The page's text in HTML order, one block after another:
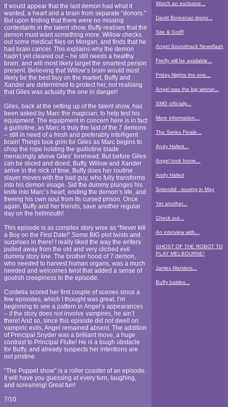
It would appear that the last demon had what it
wanted, a heart and a brain from separate “donors.”
But upon finding that there were no missing
contestants in the talent show, Buffy realises that the
demon must want something more. Willow checks
out some medical files on Morgan, and finds that he
had brain cancer. This explains why the demon
hadn’t yet cleared out – he still needs a healthy
brain, and will most likely target the smartest person
present. Believing that Willow’s brain would most
likely be the best buy on the market, Buffy and
Xander are determined to protect her, not realising
that Giles was actually the one in danger!
Giles, back at the setting up of the talent show, has
been asked by Marc the magician, to help test his
equipment. The equipment in concern here is in fact
a guillotine, as Marc is truly the last of the 7 demons
– still in need of a fresh and preferably intelligent
brain! Things look grim for Giles as Marc begins to
chop the rope holding the guillotine blade
menacingly above Giles’ forehead. But before Giles
can be sliced and diced, Buffy, Willow and Xander
arrive in the nick of time. Buffy does her routine
slayer moves with the bad guy, who fully transforms
into his demon visage. Sid the dummy plunges his
knife into Marc’s heart, ending the demon’s life, and
freeing his own soul from its cursed prison. Once
again, Buffy and her friends, save another regular
day on the hellmouth!
This episode is as complex story wise as “Never kill
a Boy on the First Date!” Some BIG plot twists and
surprises in there! I really liked the way the writers
pulled away from the old and very cliched evil
dummy story line. The brother hood of 7 demon,
who needed to harvest human organs, was a much
needed and welcomes twist that added a sense of
goulish creepiness to the episode.
Cordelia scored her first couple of scenes since a
few episodes, which I thought was great. I’m
beginning to see a pattern in Angel’s appearances
– if the story does not involve vampires, he ain’t
there! And so, since this episode did not dwell on
vampiric evils, Angel remained absent. The addition
of Principal Snyder was a brilliant move, a huge
contrast to Principal Flutie! He is a tough obstacle
for Buffy, and already suspects her intentions are
not pristine.
“The Puppet show” is a roller coaster of an episode.
It will have you guessing at every turn, laughing,
and screaming! Great fun!
7/10
Watch an exclusive...
David Boreanaz drops...
Site & GotR
Angel Soundtrack Newsflash
Firefly will be available...
Friday Nights the one...
Angel was the big winner...
SMG officially...
More information...
The Series Finale...
Andy Hallett...
Angel took home...
Andy Hallett
Splendid - touring in May
Yet another...
Check out...
An interview with...
GHOST OF THE ROBOT TO
PLAY MELBOURNE!
James Marsters...
Buffy battles...